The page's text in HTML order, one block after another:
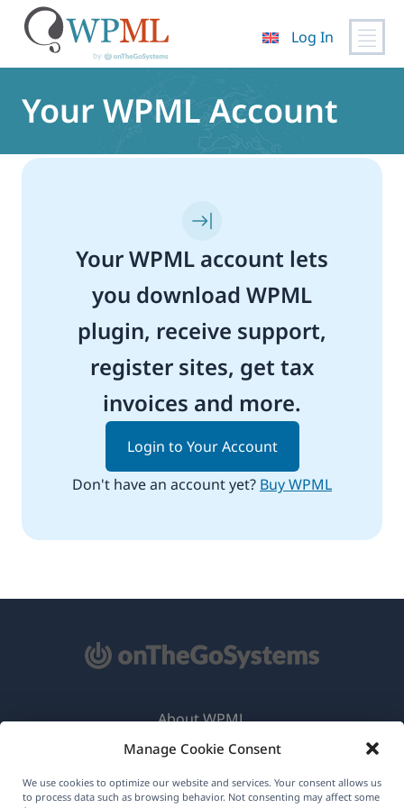
Manage Cookie Consent
We use cookies to optimize our website and services. Your consent allows us
to process data such as browsing behavior. Not consenting may affect some
content
Log In
Your WPML Account
Your WPML account lets
you download WPML
plugin, receive support,
register sites, get tax
invoices and more.
Login to Your Account
Don't have an account yet? Buy WPML
About WPML
GDPR & Privacy Policy
Join Our Team(opens